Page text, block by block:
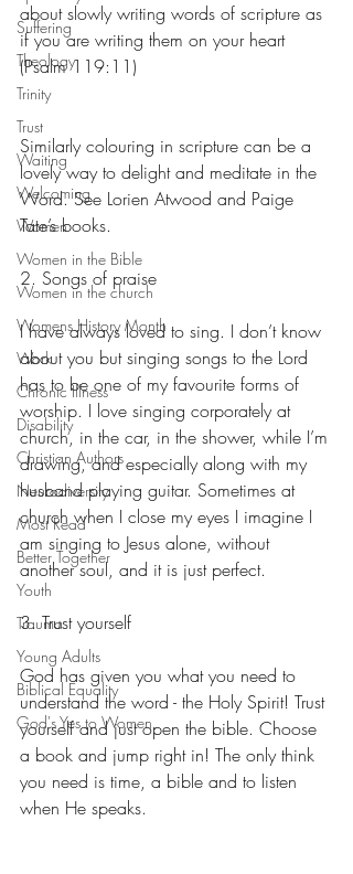
Suffering
Theology
Trinity
Trust
Waiting
Welcoming
Women
Women in the Bible
Women in the church
Womens History Month
Work
Chronic Illness
Disability
Christian Authors
Neurodiversity
Most Read
Better Together
Youth
Trauma
Young Adults
Biblical Equality
God's Yes to Women
about slowly writing words of scripture as
if you are writing them on your heart
(Psalm 119:11)
Similarly colouring in scripture can be a
lovely way to delight and meditate in the
Word. See Lorien Atwood and Paige
Tate’s books.
2. Songs of praise
I have always loved to sing. I don’t know
about you but singing songs to the Lord
has to be one of my favourite forms of
worship. I love singing corporately at
church, in the car, in the shower, while I’m
drawing, and especially along with my
husband playing guitar. Sometimes at
church when I close my eyes I imagine I
am singing to Jesus alone, without
another soul, and it is just perfect.
3. Trust yourself
God has given you what you need to
understand the word - the Holy Spirit! Trust
yourself and just open the bible. Choose
a book and jump right in! The only think
you need is time, a bible and to listen
when He speaks.